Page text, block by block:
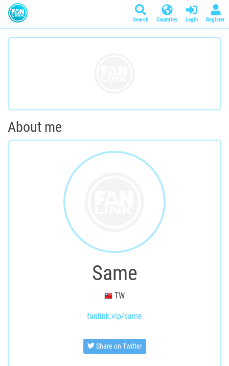
Search Countries Login Register
About me
Same
TW
fanlink.vip/same
Share on Twitter